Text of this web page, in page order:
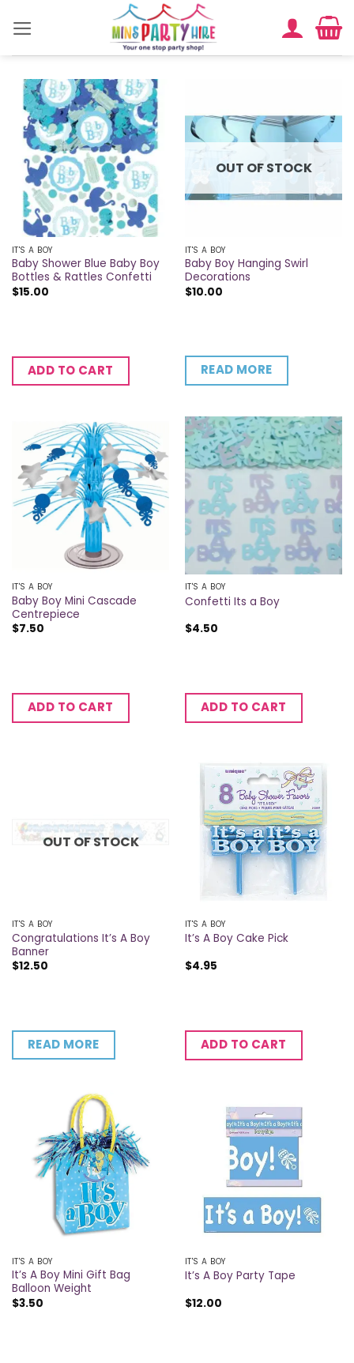
IT'S A BOY
Baby Shower Blue Baby Boy
Bottles & Rattles Confetti
$15.00
ADD TO CART
OUT OF STOCK
IT'S A BOY
Baby Boy Hanging Swirl
Decorations
$10.00
READ MORE
IT'S A BOY
Baby Boy Mini Cascade
Centrepiece
$7.50
ADD TO CART
IT'S A BOY
Confetti Its a Boy
$4.50
ADD TO CART
OUT OF STOCK
IT'S A BOY
Congratulations It’s A Boy
Banner
$12.50
READ MORE
IT'S A BOY
It’s A Boy Cake Pick
$4.95
ADD TO CART
IT'S A BOY
It’s A Boy Mini Gift Bag
Balloon Weight
$3.50
IT'S A BOY
It’s A Boy Party Tape
$12.00